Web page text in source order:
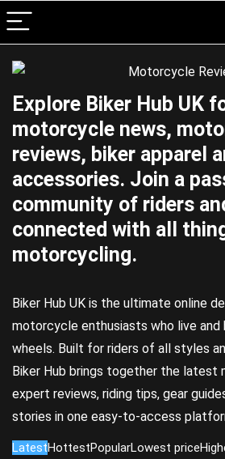
Explore Biker Hub UK
motorcycle news,
reviews, biker apparel
accessories. Join a
community of riders
connected with all
motorcycling.
Biker Hub UK is the ultimate online
motorcycle enthusiasts who live
wheels. Built for riders of all styles
Biker Hub brings together the latest
expert reviews, riding tips, gear
stories in one easy-to-access
LatestHottestPopularLowest price